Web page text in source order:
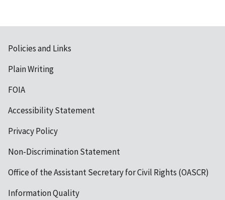
Policies and Links
Plain Writing
FOIA
Accessibility Statement
Privacy Policy
Non-Discrimination Statement
Office of the Assistant Secretary for Civil Rights (OASCR)
Information Quality